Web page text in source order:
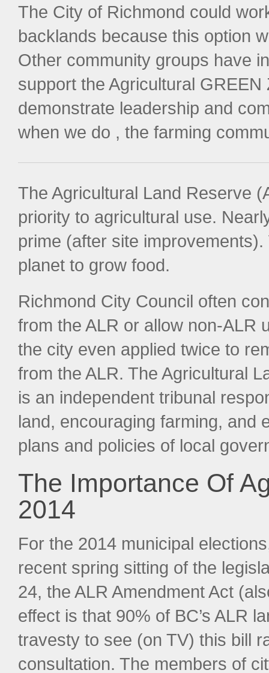
The City of Richmond could
backlands because this option
Other community groups have
support the Agricultural
demonstrate leadership and
when we do , the farming
The Agricultural Land Reserve
priority to agricultural use.
prime (after site
planet to grow food.
Richmond City Council often
from the ALR or allow non-ALR
the city even applied twice to
from the ALR. The Agricultural
is an independent tribunal
land, encouraging farming, and
plans and policies of local
The Importance Of
2014
For the 2014 municipal
recent spring sitting of the
24, the ALR Amendment Act
effect is that 90% of BC’s ALR
travesty to see (on TV) this bill
consultation. The members of